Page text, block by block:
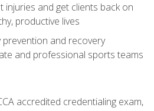
injuries and get clients back on
productive lives
and recovery
and professional sports teams
accredited credentialing exam,